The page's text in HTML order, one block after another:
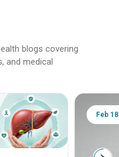
blogs covering
and medical
Feb